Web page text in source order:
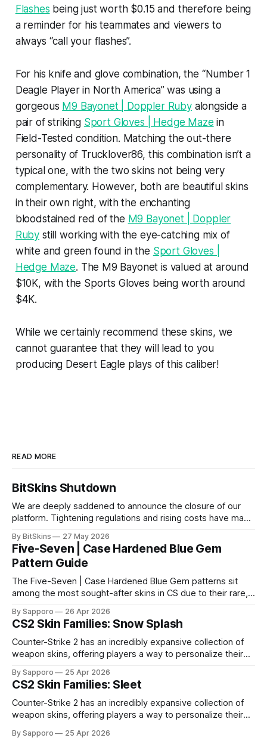
Flashes being just worth $0.15 and therefore being
a reminder for his teammates and viewers to
always “call your flashes”.
For his knife and glove combination, the “Number 1
Deagle Player in North America” was using a
gorgeous M9 Bayonet | Doppler Rubyalongside a
pair of striking Sport Gloves | Hedge Maze in
Field-Tested condition. Matching the out-there
personality of Trucklover86, this combination isn’t a
typical one, with the two skins not being very
complementary. However, both are beautiful skins
in their own right, with the enchanting
bloodstained red of the M9 Bayonet | Doppler
Ruby still working with the eye-catching mix of
white and green found in the Sport Gloves |
Hedge Maze. The M9 Bayonet is valued at around
$10K, with the Sports Gloves being worth around
$4K.
While we certainly recommend these skins, we
cannot guarantee that they will lead to you
producing Desert Eagle plays of this caliber!
READ MORE
BitSkins Shutdown
We are deeply saddened to announce the closure of our
platform. Tightening regulations and rising costs have made
By BitSkins 27 May 2026
Five-Seven | Case Hardened Blue Gem
Pattern Guide
The Five-Seven | Case Hardened Blue Gem patterns sit
among the most sought-after skins in CS due to their rare,
especially because of their high blue percentage yet being
highly affordable. In 2025, top-tier Blue Gems, especially in
Factory New condition, have reached around
By Sapporo 26 Apr 2026
CS2 Skin Families: Snow Splash
Counter-Strike 2 has an incredibly expansive collection of
weapon skins, offering players a way to personalize their
selection, certain skin families have become iconic,
standing out due to their distinct aesthetics and recurring
presence across multiple weapons. From the sleek, comic-
book-inspired Neo-Noir
By Sapporo 25 Apr 2026
CS2 Skin Families: Sleet
Counter-Strike 2 has an incredibly expansive collection of
weapon skins, offering players a way to personalize their
selection, certain skin families have become iconic,
By Sapporo 25 Apr 2026